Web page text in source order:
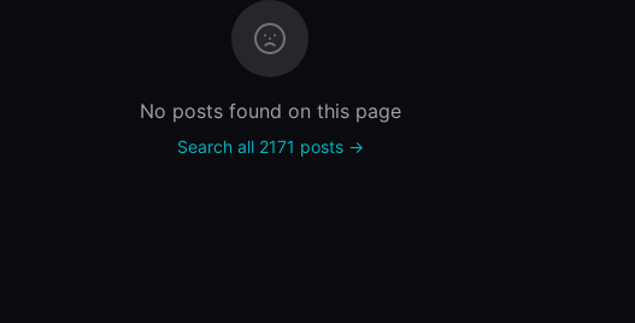
No posts found on this page
Search all 2171 posts →